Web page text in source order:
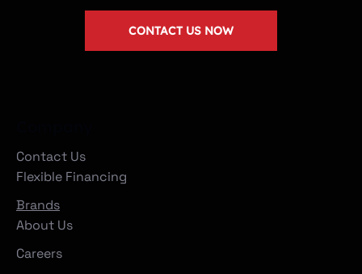
Contact Us
Flexible Financing
Brands
About Us
Careers
CONTACT US NOW